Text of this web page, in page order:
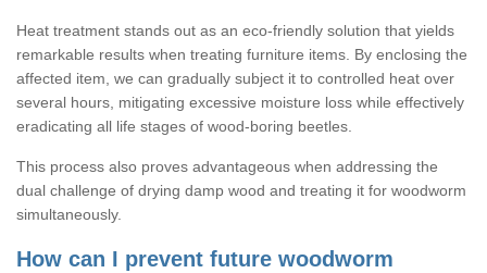
Heat treatment stands out as an eco-friendly solution that yields
remarkable results when treating furniture items. By enclosing the
affected item, we can gradually subject it to controlled heat over
several hours, mitigating excessive moisture loss while effectively
eradicating all life stages of wood-boring beetles.
This process also proves advantageous when addressing the
dual challenge of drying damp wood and treating it for woodworm
simultaneously.
How can I prevent future woodworm